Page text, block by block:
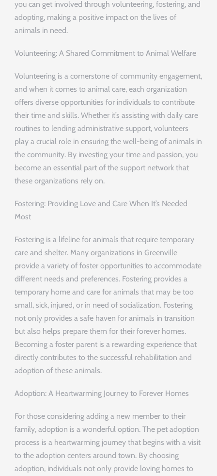
you can get involved through volunteering, fostering, and
adopting, making a positive impact on the lives of
animals in need.
Volunteering: A Shared Commitment to Animal Welfare
Volunteering is a cornerstone of community engagement,
and when it comes to animal care, each organization
offers diverse opportunities for individuals to contribute
their time and skills. Whether it’s assisting with daily care
routines to lending administrative support, volunteers
play a crucial role in ensuring the well-being of animals in
the community. By investing your time and passion, you
become an essential part of the support network that
these organizations rely on.
Fostering: Providing Love and Care When It’s Needed
Most
Fostering is a lifeline for animals that require temporary
care and shelter. Many organizations in Greenville
provide a variety of foster opportunities to accommodate
different needs and preferences. Fostering provides a
temporary home and care for animals that may be too
small, sick, injured, or in need of socialization. Fostering
not only provides a safe haven for animals in transition
but also helps prepare them for their forever homes.
Becoming a foster parent is a rewarding experience that
directly contributes to the successful rehabilitation and
adoption of these animals.
Adoption: A Heartwarming Journey to Forever Homes
For those considering adding a new member to their
family, adoption is a wonderful option. The pet adoption
process is a heartwarming journey that begins with a visit
to the adoption centers around town. By choosing
adoption, individuals not only provide loving homes to